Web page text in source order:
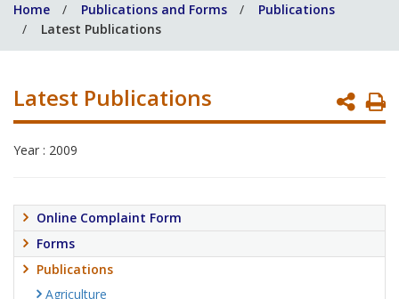
help
you?
Home Publications and Forms
Publications
Latest Publications
Latest Publications
Year : 2009
Online Complaint Form
Forms
Publications
Agriculture